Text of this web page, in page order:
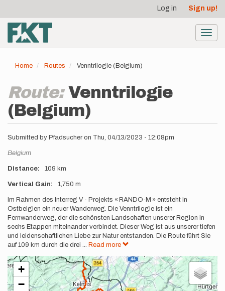
main
content
account
menu
Log in Sign up!
Home Routes Venntrilogie (Belgium)
Route:Venntrilogie
(Belgium)
Submitted by Pfadsucher on Thu, 04/13/2023 - 12:08pm
Location
Belgium
Distance 109 km
Vertical Gain 1,750 m
Description
Im Rahmen des Interreg V - Projekts « RANDO-M » entsteht in
Ostbelgien ein neuer Wanderweg. Die Venntrilogie ist ein
Fernwanderweg, der die schönsten Landschaften unserer Region in
sechs Etappen miteinander verbindet. Dieser Weg ist aus unserer tiefen
und leidenschaftlichen Liebe zur Natur entstanden. Die Route führt Sie
auf 109 km durch die drei ... Read more
+
−